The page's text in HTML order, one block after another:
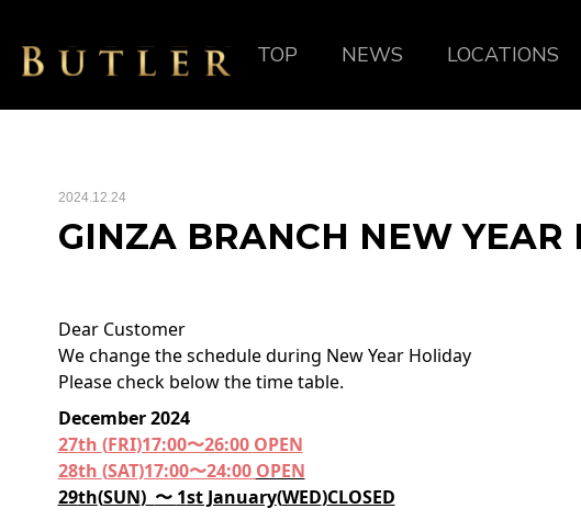
TOP NEWS LOCATIONS
2024.12.24
GINZA BRANCH NEW YEAR
Dear Customer
We change the schedule during New Year Holiday
Please check below the time table.
December 2024
27th (FRI)17:00〜26:00 OPEN
28th (SAT)17:00〜24:00 OPEN
29th(SUN) 〜 1st January(WED)CLOSED